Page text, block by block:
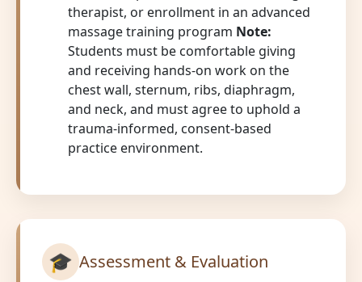
therapist, or enrollment in an advanced
massage training program Note:
Students must be comfortable giving
and receiving hands-on work on the
chest wall, sternum, ribs, diaphragm,
and neck, and must agree to uphold a
trauma-informed, consent-based
practice environment.
🎓 Assessment & Evaluation